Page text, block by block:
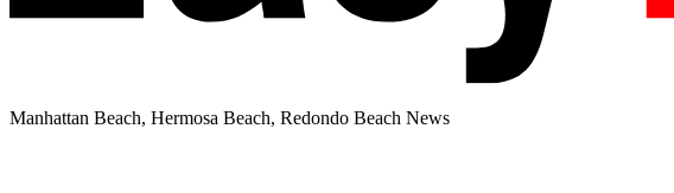
Manhattan Beach, Hermosa Beach, Redondo Beach News